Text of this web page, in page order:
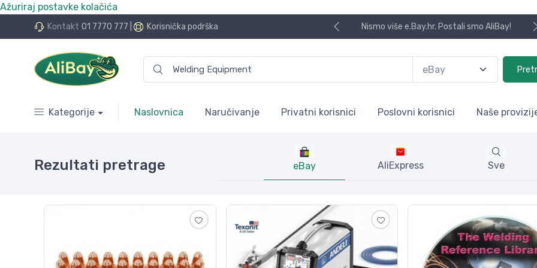
Ažuriraj postavke kolačića
Kontakt 01 7770 777 Korisnička podrška
Postali smo AliBay! Koristite naša skladišta u UK, USA i DE.
Kategorije Naslovnica Naručivanje Privatni korisnici Poslovni korisnici Naše
Rezultati pretrage eBay AliExpress Sve